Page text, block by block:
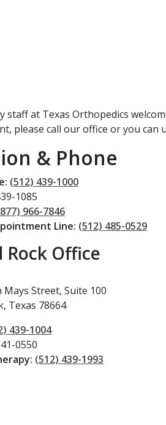
staff at Texas Orthopedics
please call our office or you can
& Phone
(512) 439-1000
1085
966-7846
Line: (512) 485-0529
Rock Office
Street, Suite 100
Texas 78664
439-1004
0550
(512) 439-1993